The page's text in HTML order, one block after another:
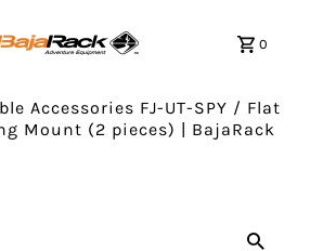
0
Accessories FJ-UT-SPY / Flat
Mount (2 pieces) | BajaRack